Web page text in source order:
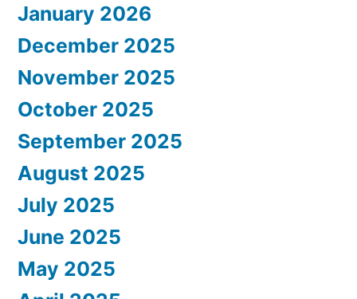
January 2026
December 2025
November 2025
October 2025
September 2025
August 2025
July 2025
June 2025
May 2025